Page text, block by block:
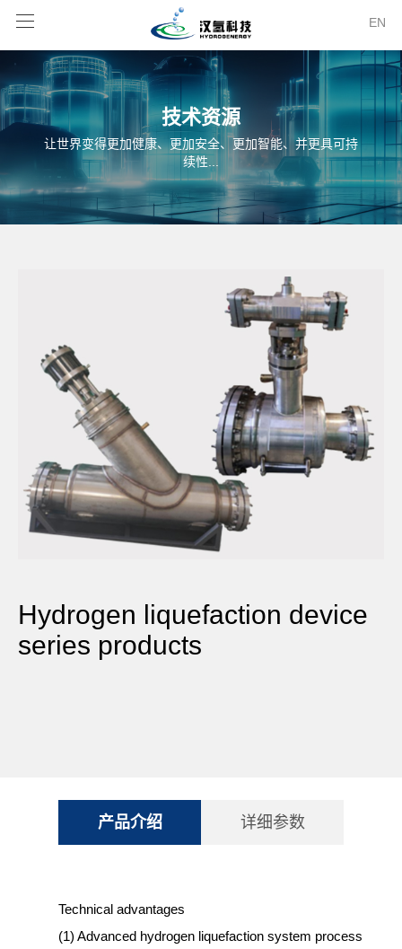
EN
技术资源
让世界变得更加健康、更加安全、更加智能、并更具可持
续性...
Hydrogen liquefaction device
series products
产品介绍
Technical advantages
(1) Advanced hydrogen liquefaction system process
详细参数